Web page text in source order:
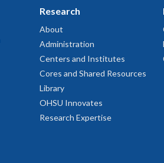
Research
About
Administration
Centers and Institutes
Cores and Shared Resources
Library
OHSU Innovates
Research Expertise